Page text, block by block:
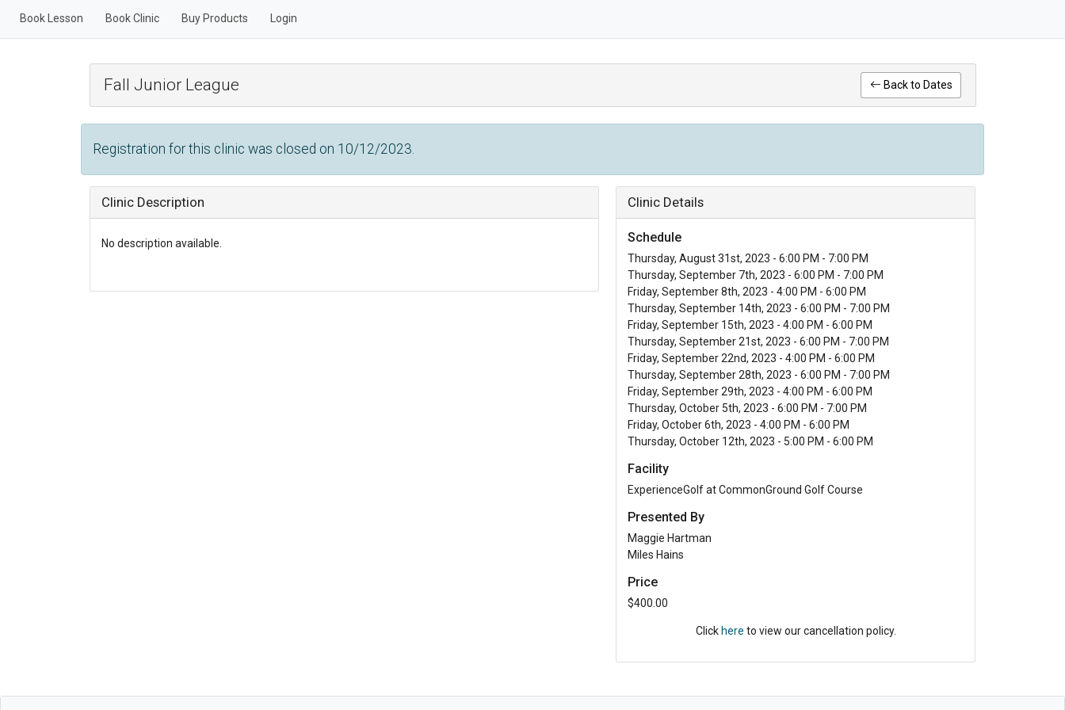
Book Lesson Book Clinic Buy Products Login
Fall Junior League Back to Dates
Registration for this clinic was closed on 10/12/2023.
Clinic Description
No description available.
Clinic Details
Schedule
Thursday, August 31st, 2023 - 6:00 PM - 7:00 PM
Thursday, September 7th, 2023 - 6:00 PM - 7:00 PM
Friday, September 8th, 2023 - 4:00 PM - 6:00 PM
Thursday, September 14th, 2023 - 6:00 PM - 7:00 PM
Friday, September 15th, 2023 - 4:00 PM - 6:00 PM
Thursday, September 21st, 2023 - 6:00 PM - 7:00 PM
Friday, September 22nd, 2023 - 4:00 PM - 6:00 PM
Thursday, September 28th, 2023 - 6:00 PM - 7:00 PM
Friday, September 29th, 2023 - 4:00 PM - 6:00 PM
Thursday, October 5th, 2023 - 6:00 PM - 7:00 PM
Friday, October 6th, 2023 - 4:00 PM - 6:00 PM
Thursday, October 12th, 2023 - 5:00 PM - 6:00 PM
Facility
ExperienceGolf at CommonGround Golf Course
Presented By
Maggie Hartman
Miles Hains
Price
$400.00
Click here to view our cancellation policy.